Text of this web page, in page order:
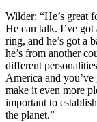
Wilder: “He’s great
He can talk. I’ve got
ring, and he’s got a
he’s from another
different
America and
make it even more
important to
the planet.”